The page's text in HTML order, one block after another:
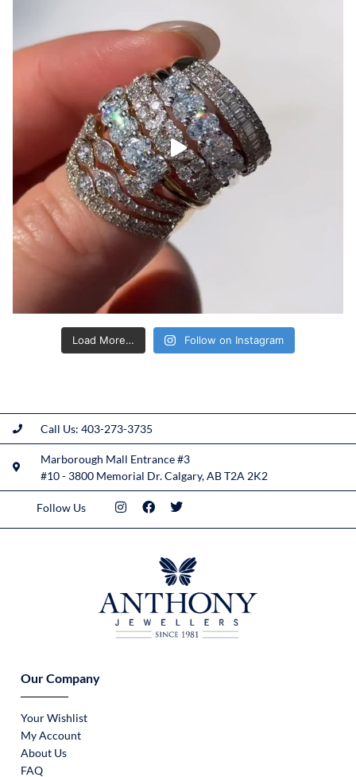
Load More… Follow on Instagram
Call Us: 403-273-3735
Marborough Mall Entrance #3
#10 - 3800 Memorial Dr. Calgary, AB T2A 2K2
Follow Us
Our Company
Your Wishlist
My Account
About Us
FAQ